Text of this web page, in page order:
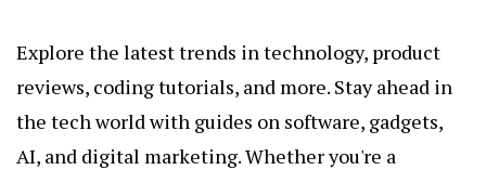
Explore the latest trends in technology, product
reviews, coding tutorials, and more. Stay ahead in
the tech world with guides on software, gadgets,
AI, and digital marketing. Whether you're a